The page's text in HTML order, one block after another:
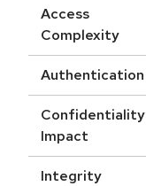
Access
Complexity
Authentication
Confidentiality
Impact
Integrity